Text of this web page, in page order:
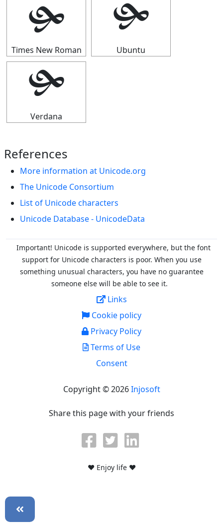
🙟
Times New Roman
🙟
Ubuntu
🙟
Verdana
References
More information at Unicode.org
The Unicode Consortium
List of Unicode characters
Unicode Database - UnicodeData
Important! Unicode is supported everywhere, but the font
support for Unicode characters is poor. When you use
something unusual characters, you have no guarantee
someone else will be able to see it.
Links
Cookie policy
Privacy Policy
Terms of Use
Consent
Copyright © 2026Injosoft
Share this page with your friends
♥ Enjoy life ♥